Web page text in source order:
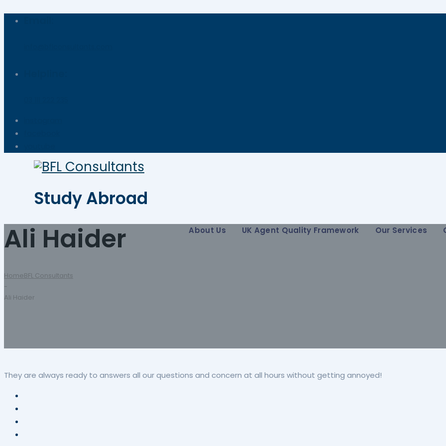
Study Abroad
About Us UK Agent Quality Framework Our Services
Ali Haider
HomeBFL Consultants
-
Ali Haider
They are always ready to answers all our questions and concern at all hours without getting annoyed!